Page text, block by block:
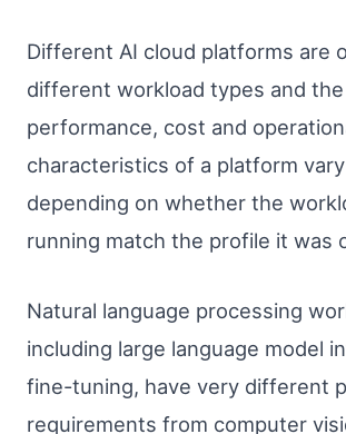
Different AI cloud platforms are
different workload types and the
performance, cost and
characteristics of a platform
depending on whether the
running match the profile it was
Natural language processing
including large language model
fine-tuning, have very different
requirements from computer